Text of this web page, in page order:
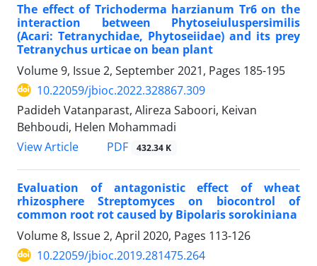
The effect of Trichoderma harzianum Tr6 on the
interaction between Phytoseiuluspersimilis
(Acari: Tetranychidae, Phytoseiidae) and its prey
Tetranychus urticae on bean plant
Volume 9, Issue 2, September 2021, Pages 185-195
10.22059/jbioc.2022.328867.309
Padideh Vatanparast, Alireza Saboori, Keivan
Behboudi, Helen Mohammadi
View Article
PDF 432.34 K
Evaluation of antagonistic effect of wheat
rhizosphere Streptomyces on biocontrol of
common root rot caused by Bipolaris sorokiniana
Volume 8, Issue 2, April 2020, Pages 113-126
10.22059/jbioc.2019.281475.264